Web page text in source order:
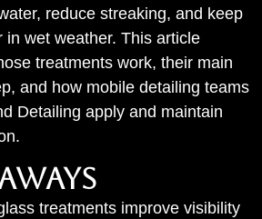
reduce streaking, and keep
in wet weather. This article
treatments work, their main
and how mobile detailing teams
Detailing apply and maintain
treatments improve visibility